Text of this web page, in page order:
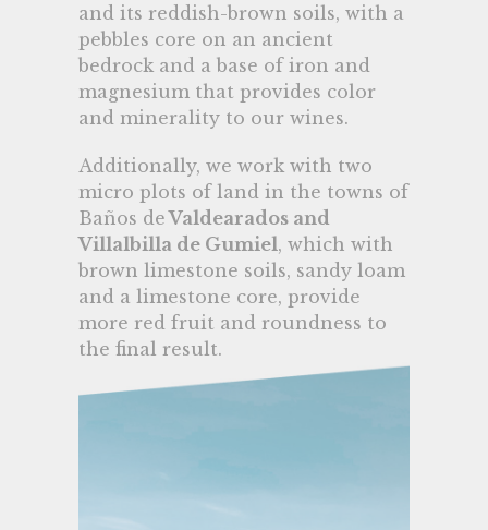
and its reddish-brown soils, with a
pebbles core on an ancient
bedrock and a base of iron and
magnesium that provides color
and minerality to our wines.
Additionally, we work with two
micro plots of land in the towns of
Baños deValdearados and
Villalbilla de Gumiel, which with
brown limestone soils, sandy loam
and a limestone core, provide
more red fruit and roundness to
the final result.